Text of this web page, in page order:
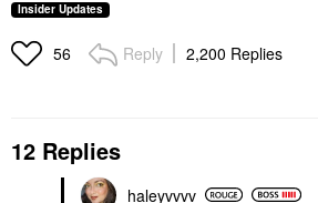
Insider Updates
56 Reply 2,200 Replies
12 Replies
haleyvvvv